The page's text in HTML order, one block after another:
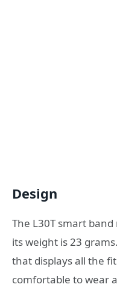
Design
The L30T smart
its weight is 23
that displays all the
comfortable to wear